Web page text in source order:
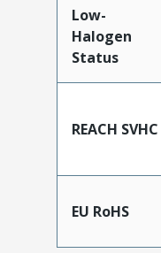
Low-
Halogen
Status
REACH SVHC
EU RoHS